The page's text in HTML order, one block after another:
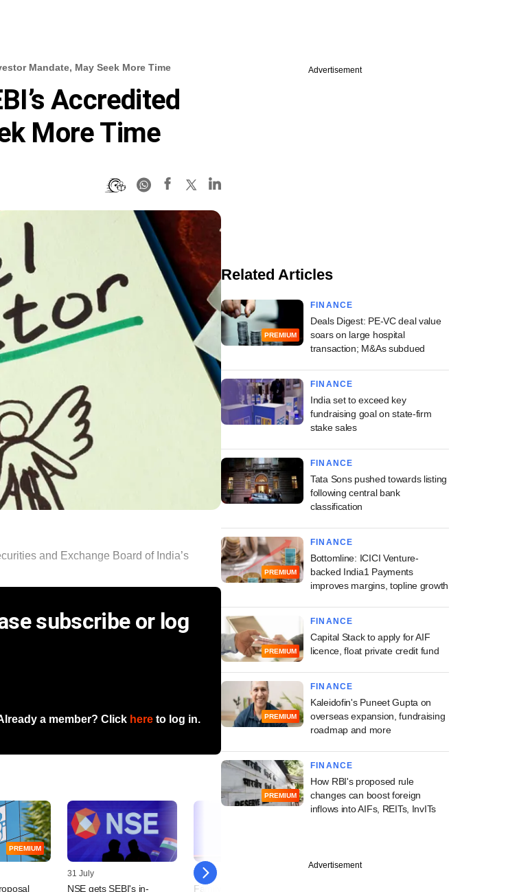
Mandate, May Seek More Time
Accredited
More Time
and Exchange Board of India’s
subscribe or log
a member? Click here to log in.
PREMIUM
31 July
NSE gets SEBI's in-
29 July
Family offices can ensure
Advertisement
Related Articles
PREMIUM
FINANCE
Deals Digest: PE-VC deal value
soars on large hospital
transaction; M&As subdued
FINANCE
India set to exceed key
fundraising goal on state-firm
stake sales
FINANCE
Tata Sons pushed towards listing
following central bank
classification
PREMIUM
FINANCE
Bottomline: ICICI Venture-
backed India1 Payments
improves margins, topline growth
PREMIUM
FINANCE
Capital Stack to apply for AIF
licence, float private credit fund
PREMIUM
FINANCE
Kaleidofin's Puneet Gupta on
overseas expansion, fundraising
roadmap and more
PREMIUM
FINANCE
How RBI's proposed rule
changes can boost foreign
inflows into AIFs, REITs, InvITs
Advertisement